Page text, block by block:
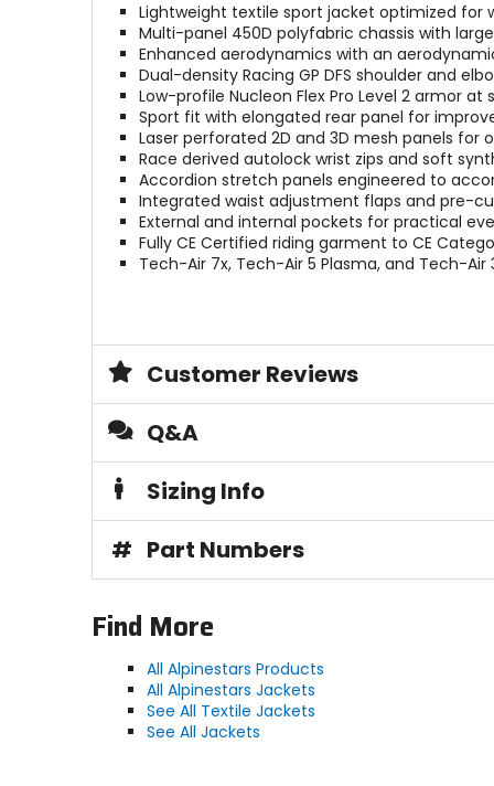
Lightweight textile sport jacket optimized for
Multi-panel 450D polyfabric chassis with
Enhanced aerodynamics with an
Dual-density Racing GP DFS shoulder and
Low-profile Nucleon Flex Pro Level 2 armor
Sport fit with elongated rear panel for
Laser perforated 2D and 3D mesh panels
Race derived autolock wrist zips and soft
Accordion stretch panels engineered to
Integrated waist adjustment flaps and pre-
External and internal pockets for practical
Fully CE Certified riding garment to CE
Tech-Air 7x, Tech-Air 5 Plasma, and Tech-
Customer Reviews
Q&A
Sizing Info
# Part Numbers
Find More
All Alpinestars Products
All Alpinestars Jackets
See All Textile Jackets
See All Jackets